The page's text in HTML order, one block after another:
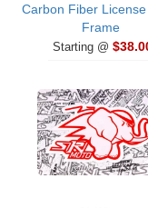
Carbon Fiber
Frame
Starting @